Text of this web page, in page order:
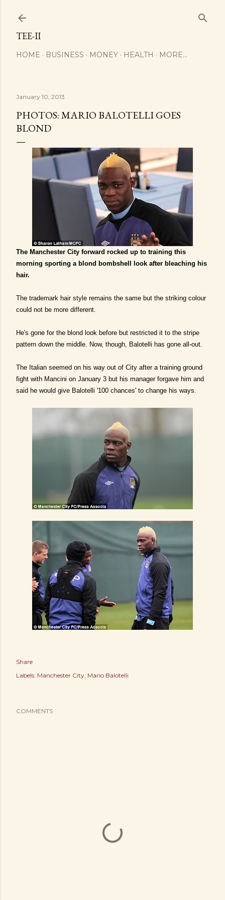
TEE-II
HOME BUSINESS MONEY HEALTH MORE…
January 10, 2013
PHOTOS: MARIO BALOTELLI GOES
BLOND
The Manchester City forward rocked up to training this
morning sporting a blond bombshell look after bleaching his
hair.
The trademark hair style remains the same but the striking colour
could not be more different.
He's gone for the blond look before but restricted it to the stripe
pattern down the middle. Now, though, Balotelli has gone all-out.
The Italian seemed on his way out of City after a training ground
fight with Mancini on January 3 but his manager forgave him and
said he would give Balotelli '100 chances' to change his ways.
Share
Labels: Manchester City Mario Balotelli
COMMENTS